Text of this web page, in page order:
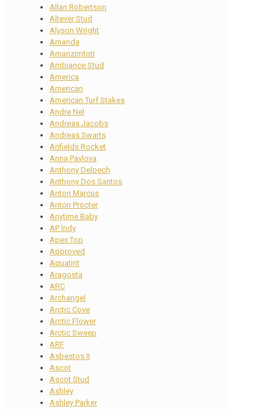
Allan Robertson
Altever Stud
Alyson Wright
Amanda
Amanzimtoti
Ambiance Stud
America
American
American Turf Stakes
Andre Nel
Andreas Jacobs
Andreas Swarts
Anfields Rocket
Anna Pavlova
Anthony Delpech
Anthony Dos Santos
Anton Marcus
Anton Procter
Anytime Baby
AP Indy
Apex Top
Approved
Aquatint
Aragosta
ARC
Archangel
Arctic Cove
Arctic Flower
Arctic Sweep
ARF
Asbestos II
Ascot
Ascot Stud
Ashley
Ashley Parker